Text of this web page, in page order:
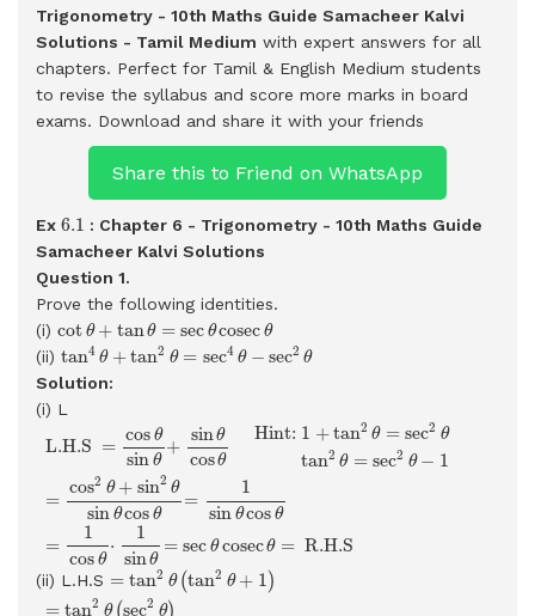
Trigonometry - 10th Maths Guide Samacheer Kalvi
Solutions - Tamil Medium with expert answers for all
chapters. Perfect for Tamil & English Medium students
to revise the syllabus and score more marks in board
exams. Download and share it with your friends
Share this to Friend on WhatsApp
Ex 6.1
6.1 : Chapter 6 - Trigonometry - 10th Maths Guide
Samacheer Kalvi Solutions
Question 1.
Prove the following identities.
(i) cot θ + tanθ = sec θcosec θ
cot θ + tan = secθ cosec
(ii) tan4 θ +tan2 θ = sec4 θ − sec2 θ
tan4θ + tan 2 θ= 4θ− 2θ
Solution:
(i) L
L.H.S =
cos θ
sin θ
+
sinθ
cosθ
Hint: 1 +tan2 θ = sec2 θ
tan2 θ = sec2 θ − 1
=
cos2 θ + sin2 θ
sin θcos θ
=
1
sin θcos θ
=
1
cos θ
⋅
1
sinθ
= sec θ cosecθ = R.H.S
L.H.S sin sinθ cosθ Hint: 1 tan2 sec2
(ii) L.H.S = tan2 θ (tan2 θ + 1)
tan2 θ( tan 2θ+ 1
= tan2 θ sec2 θ
= tan θ sec θ = sec 1 sec